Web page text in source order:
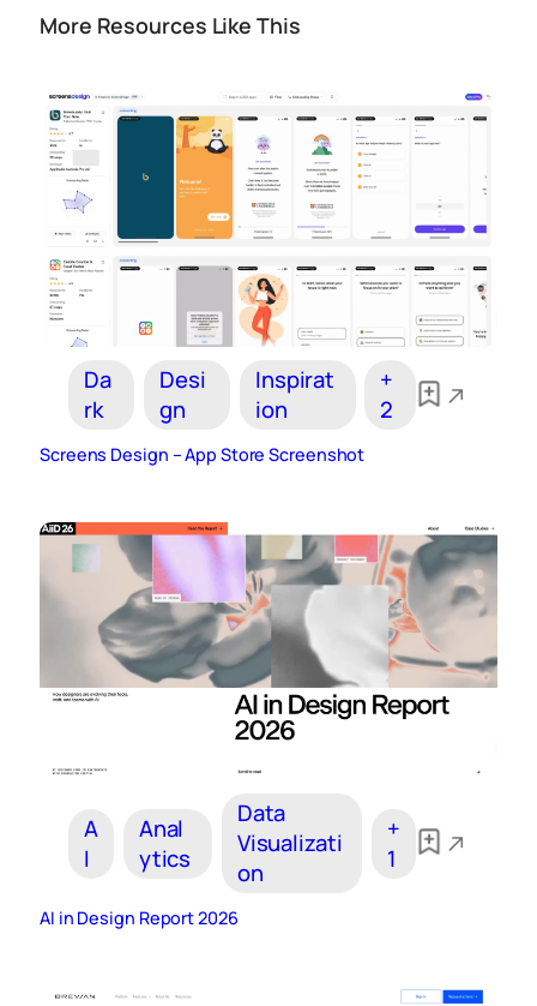
More Resources Like This
Da
rk
Desi
gn
Inspirat
ion
+
2
Screens Design – App Store Screenshot
A
I
Anal
ytics
Data
Visualizati
on
+
1
AI in Design Report 2026